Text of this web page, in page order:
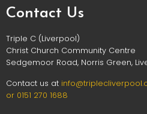
Contact Us
Triple C (Liverpool)
Christ Church Community Centre
Sedgemoor Road, Norris Green,
Contact us at info@triplec
or 0151 270 1688